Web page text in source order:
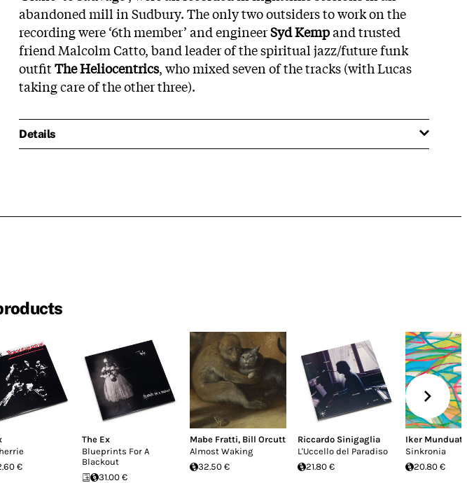
abandoned mill in Sudbury. The only two outsiders to work on the
recording were ‘6th member’ and engineerSyd Kempand trusted
friend Malcolm Catto, band leader of the spiritual jazz/future funk
outfitThe Heliocentrics, who mixed seven of the tracks (with Lucas
taking care of the other three).
Details
€
The Ex
Blueprints For A
Blackout
31.00 €
Mabe Fratti, Bill Orcutt
Almost Waking
32.50 €
Riccardo Sinigaglia
L'Uccello del Paradiso
21.80 €
Iker Munduate
Sinkronia
20.80 €